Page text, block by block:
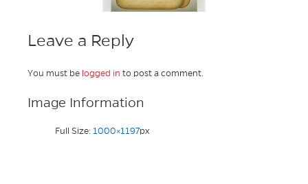
Leave a Reply
You must be logged in to post a comment.
Image Information
Full Size: 1000×1197px